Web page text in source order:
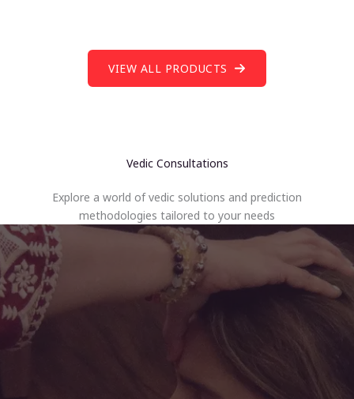
VIEW ALL PRODUCTS
Vedic Consultations
Explore a world of vedic solutions and prediction
methodologies tailored to your needs